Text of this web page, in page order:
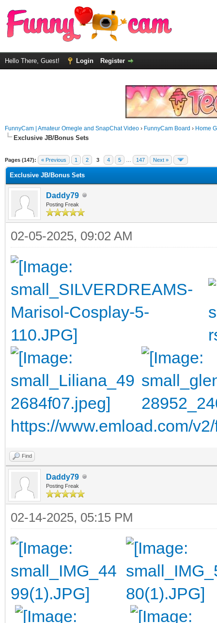
Hello There, Guest! Login Register
FunnyCam | Amateur Omegle and SnapChat Video › FunnyCam Board › Home
Exclusive JB/Bonus Sets
Pages (147): « Previous 1 2 3 4 5 147 Next »
Exclusive JB/Bonus Sets
Daddy79
Posting Freak
02-05-2025, 09:02 AM
https://www.emload.com/
Find
Daddy79
Posting Freak
02-14-2025, 05:15 PM